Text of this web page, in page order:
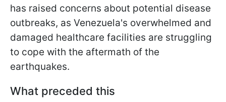
has raised concerns about potential disease
outbreaks, as Venezuela's overwhelmed and
damaged healthcare facilities are struggling
to cope with the aftermath of the
earthquakes.
What preceded this